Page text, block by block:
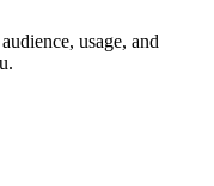
usage, and